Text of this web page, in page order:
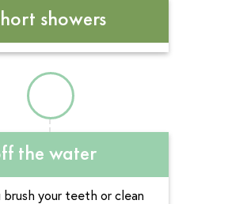
showers
the water
brush your teeth or clean